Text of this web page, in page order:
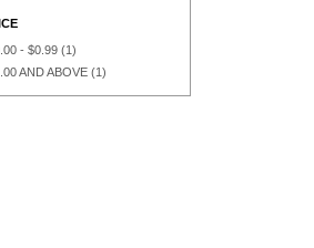
- $0.99 (1)
AND ABOVE (1)